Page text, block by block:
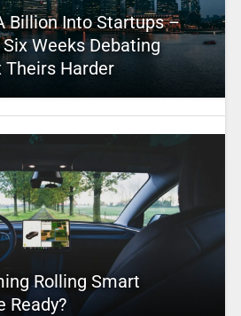
Billion Into Startups –
Weeks Debating
Theirs Harder
Rolling Smart
Ready?